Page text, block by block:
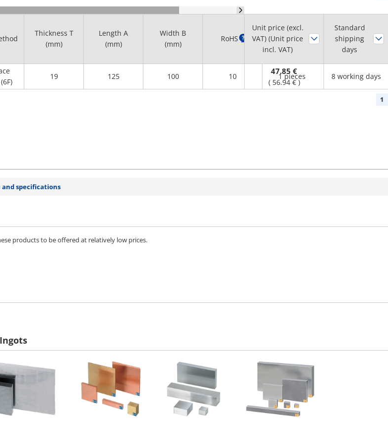
Thickness T
(mm)
Length A
(mm)
Width B
(mm)
RoHS ?
Minimum
order quantity
19 125 100 10 1 pieces
Unit price (excl.
VAT) (Unit price
incl. VAT)
Standard
shipping
days
47.85 €
( 56.94 € )
8 working days
1
specifications
products to be offered at relatively low prices.